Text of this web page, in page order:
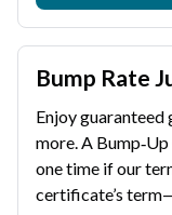
Bump Rate
Enjoy
more. A
one time if our
certificate’s